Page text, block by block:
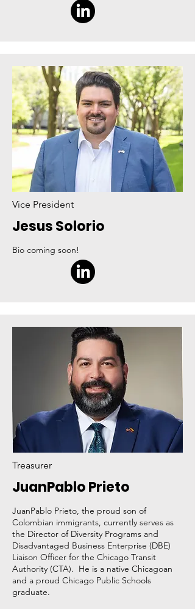
Vice President
Jesus Solorio
Bio coming soon!
Treasurer
JuanPablo Prieto
JuanPablo Prieto, the proud son of
Colombian immigrants, currently serves as
the Director of Diversity Programs and
Disadvantaged Business Enterprise (DBE)
Liaison Officer for the Chicago Transit
Authority (CTA). He is a native Chicagoan
and a proud Chicago Public Schools
graduate.